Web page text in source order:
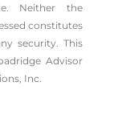
Neither the
constitutes
security. This
Advisor
Inc.